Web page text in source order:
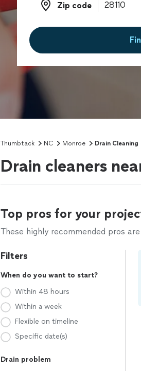
Zip code
Thumbtack NC Monroe Drain Cleaning
Drain cleaners
Top pros for your
These highly recommended pros
Filters
When do you want to start?
Within 48 hours
Within a week
Flexible on timeline
Specific date(s)
Drain problem